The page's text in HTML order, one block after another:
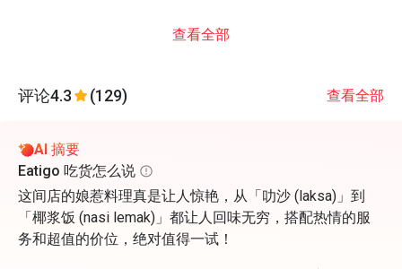
查看全部
评论4.3 (129) 查看全部
AI 摘要
Eatigo 吃货怎么说
这间店的娘惹料理真是让人惊艳，从「叻沙 (laksa)」到
「椰浆饭 (nasi lemak)」都让人回味无穷，搭配热情的服
务和超值的价位，绝对值得一试！